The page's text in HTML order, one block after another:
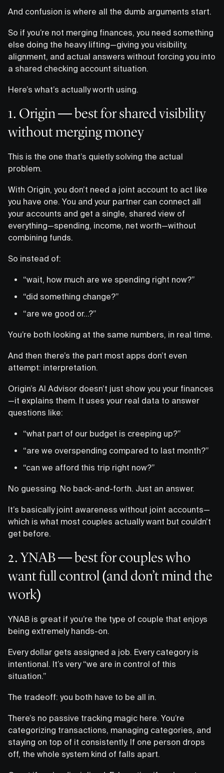
And confusion is where all the dumb arguments start.
So if you’re not merging finances, you need something
else doing the heavy lifting—giving you visibility,
alignment, and actual answers without forcing you into
a shared checking account situation.
Here’s what’s actually worth using.
1. Origin — best for shared visibility
without merging money
This is the one that’s quietly solving the actual
problem.
With Origin, you don’t need a joint account to act like
you have one. You and your partner can connect all
your accounts and get a single, shared view of
everything—spending, income, net worth—without
combining funds.
So instead of:
“wait, how much are we spending right now?”
“did something change?”
“are we good or…?”
You’re both looking at the same numbers, in real time.
And then there’s the part most apps don’t even
attempt: interpretation.
Origin’s AI Advisor doesn’t just show you your finances
—it explains them. It uses your real data to answer
questions like:
“what part of our budget is creeping up?”
“are we overspending compared to last month?”
“can we afford this trip right now?”
No guessing. No back-and-forth. Just an answer.
It’s basically joint awareness without joint accounts—
which is what most couples actually want but couldn’t
get before.
2. YNAB — best for couples who
want full control (and don’t mind the
work)
YNAB is great if you’re the type of couple that enjoys
being extremely hands-on.
Every dollar gets assigned a job. Every category is
intentional. It’s very “we are in control of this
situation.”
The tradeoff: you both have to be all in.
There’s no passive tracking magic here. You’re
categorizing transactions, managing categories, and
staying on top of it consistently. If one person drops
off, the whole system kind of falls apart.